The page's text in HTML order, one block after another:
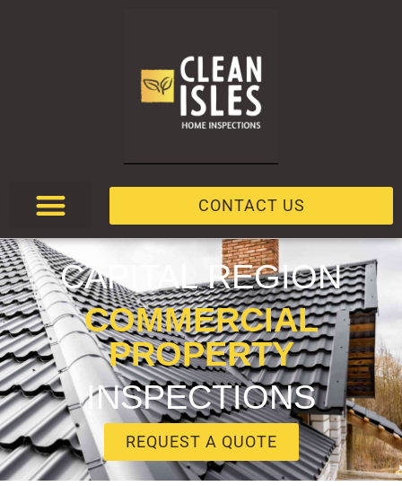
CONTACT US
CAPITAL REGION
COMMERCIAL
PROPERTY
INSPECTIONS
REQUEST A QUOTE